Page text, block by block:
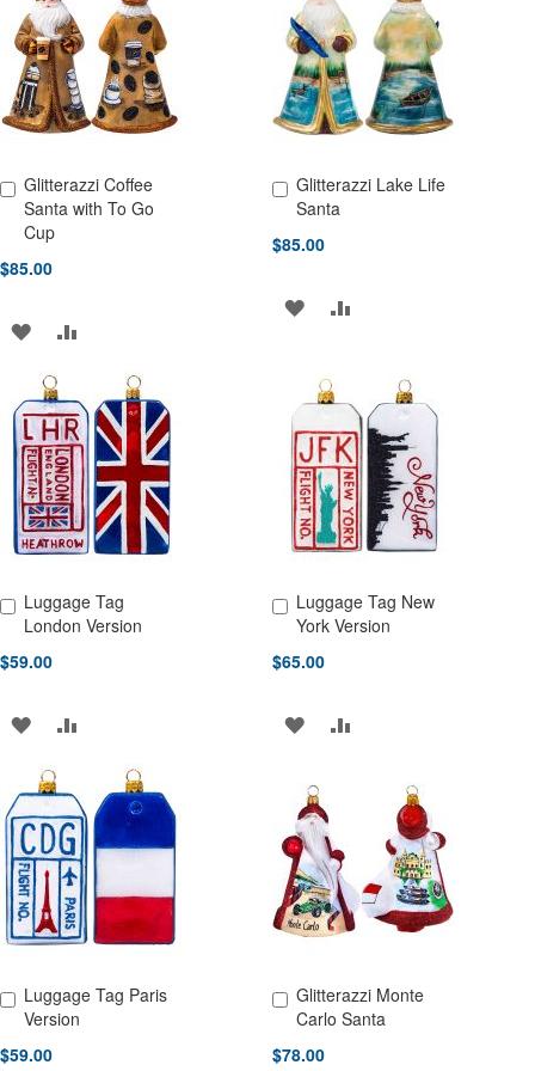
LIST
LIST
Glitterazzi Coffee
Santa with To Go
Cup
$85.00
Add to Cart
ADD
TO
WISH
LIST
COMPARE
Glitterazzi Lake Life
Santa
$85.00
Add to Cart
ADD
WISH
LIST
ADD
COMPARE
Luggage Tag
London Version
$59.00
Add to Cart
ADD
TO
WISH
LIST
COMPARE
Luggage Tag New
York Version
$65.00
Add to Cart
ADD
WISH
LIST
ADD
COMPARE
Luggage Tag Paris
Version
$59.00
Add to Cart
Glitterazzi Monte
Carlo Santa
$78.00
Add to Cart